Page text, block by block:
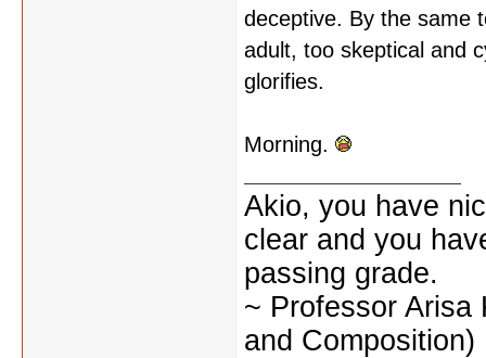
deceptive. By the same
adult, too skeptical and
glorifies.
Morning.
Akio, you have
clear and you
passing grade.
~ Professor Arisa
and Composition)